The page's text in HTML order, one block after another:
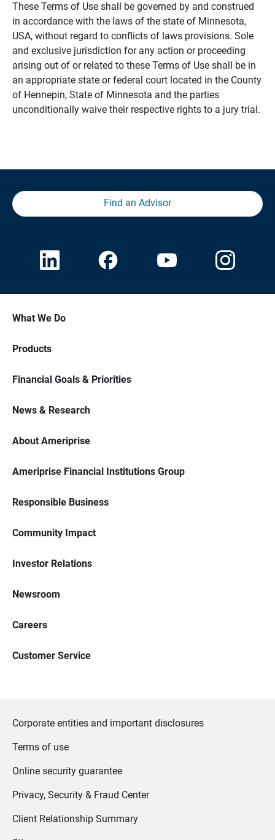
These Terms of Use shall be governed by and construed
in accordance with the laws of the state of Minnesota,
USA, without regard to conflicts of laws provisions. Sole
and exclusive jurisdiction for any action or proceeding
arising out of or related to these Terms of Use shall be in
an appropriate state or federal court located in the County
of Hennepin, State of Minnesota and the parties
unconditionally waive their respective rights to a jury trial.
Find an Advisor
What We Do
Products
Financial Goals & Priorities
News & Research
About Ameriprise
Ameriprise Financial Institutions Group
Responsible Business
Community Impact
Investor Relations
Newsroom
Careers
Customer Service
Corporate entities and important disclosures
Terms of use
Online security guarantee
Privacy, Security & Fraud Center
Client Relationship Summary